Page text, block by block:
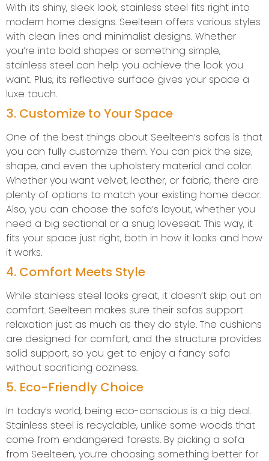
With its shiny, sleek look, stainless steel fits right into
modern home designs. Seelteen offers various styles
with clean lines and minimalist designs. Whether
you’re into bold shapes or something simple,
stainless steel can help you achieve the look you
want. Plus, its reflective surface gives your space a
luxe touch.
3. Customize to Your Space
One of the best things about Seelteen’s sofas is that
you can fully customize them. You can pick the size,
shape, and even the upholstery material and color.
Whether you want velvet, leather, or fabric, there are
plenty of options to match your existing home decor.
Also, you can choose the sofa’s layout, whether you
need a big sectional or a snug loveseat. This way, it
fits your space just right, both in how it looks and how
it works.
4. Comfort Meets Style
While stainless steel looks great, it doesn’t skip out on
comfort. Seelteen makes sure their sofas support
relaxation just as much as they do style. The cushions
are designed for comfort, and the structure provides
solid support, so you get to enjoy a fancy sofa
without sacrificing coziness.
5. Eco-Friendly Choice
In today’s world, being eco-conscious is a big deal.
Stainless steel is recyclable, unlike some woods that
come from endangered forests. By picking a sofa
from Seelteen, you’re choosing something better for